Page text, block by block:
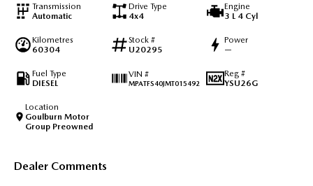
Transmission
Automatic
Drive Type
4x4
Engine
3 L 4 Cyl
Kilometres
60304
Stock #
U20295
Power
—
Fuel Type
DIESEL
VIN #
MPATFS40JMT015492
Reg #
YSU26G
Location
Goulburn Motor
Group Preowned
Dealer Comments